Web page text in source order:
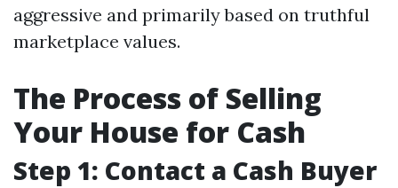
aggressive and primarily based on truthful
marketplace values.
The Process of Selling
Your House for Cash
Step 1: Contact a Cash Buyer